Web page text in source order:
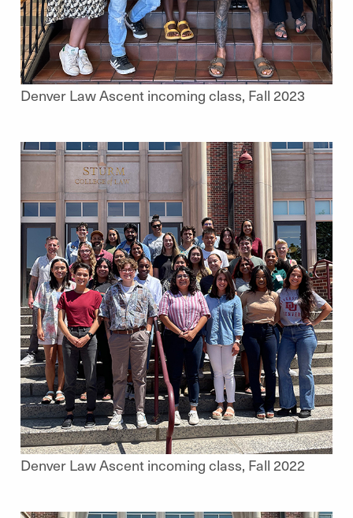
Denver Law Ascent incoming class, Fall 2023
Denver Law Ascent incoming class, Fall 2022